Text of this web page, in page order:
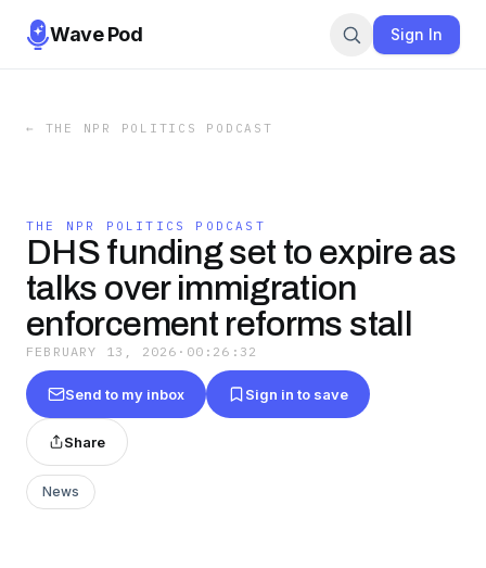
Wave Pod Sign In
← THE NPR POLITICS PODCAST
THE NPR POLITICS PODCAST
DHS funding set to expire as
talks over immigration
enforcement reforms stall
FEBRUARY 13, 2026 · 00:26:32
Send to my inbox Sign in to save
Share
News